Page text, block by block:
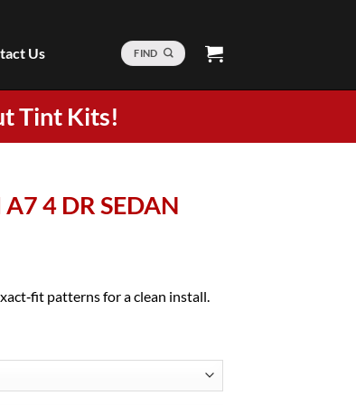
Us FIND
Tint Kits!
4 DR SEDAN
patterns for a clean install.